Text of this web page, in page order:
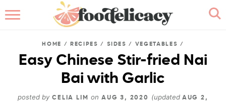
ABOUT
BROWSE RECIPES
HOME / RECIPES / SIDES / VEGETABLES /
Easy Chinese Stir-fried Nai
Bai with Garlic
posted by CELIA LIM on AUG 3, 2020 (updated AUG 2,